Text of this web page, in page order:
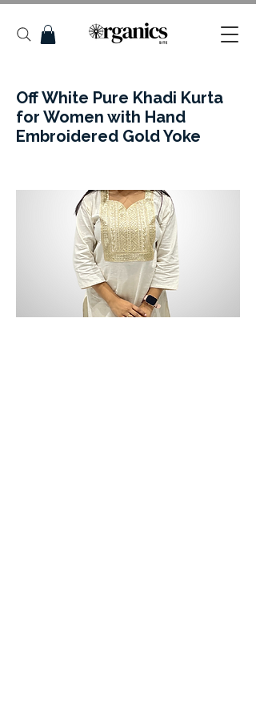
Off White Pure Khadi Kurta
for Women with Hand
Embroidered Gold Yoke